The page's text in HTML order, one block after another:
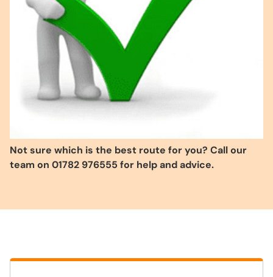
Not sure which is the best route for you? Call our
team on 01782 976555 for help and advice.